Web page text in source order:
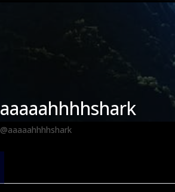
aaaaahhhhshark
@aaaaahhhhshark